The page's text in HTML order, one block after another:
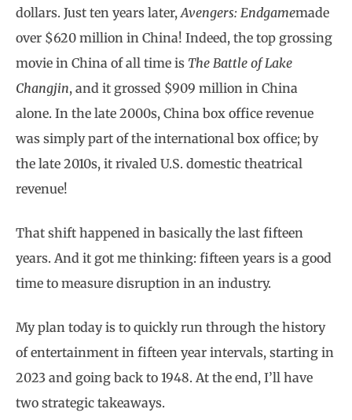
dollars. Just ten years later,Avengers: Endgamemade
over $620 million in China! Indeed, the top grossing
movie in China of all time is The Battle of Lake
Changjin, and it grossed $909 million in China
alone. In the late 2000s, China box office revenue
was simply part of the international box office; by
the late 2010s, it rivaled U.S. domestic theatrical
revenue!
That shift happened in basically the last fifteen
years. And it got me thinking: fifteen years is a good
time to measure disruption in an industry.
My plan today is to quickly run through the history
of entertainment in fifteen year intervals, starting in
2023 and going back to 1948. At the end, I’ll have
two strategic takeaways.